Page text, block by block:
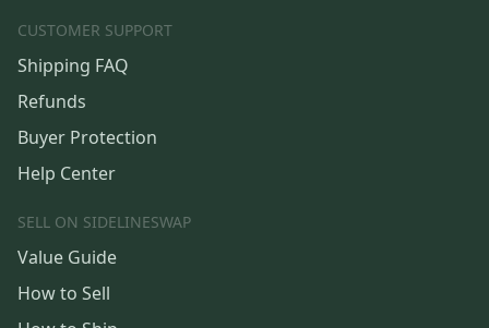
CUSTOMER SUPPORT
Shipping FAQ
Refunds
Buyer Protection
Help Center
SELL ON SIDELINESWAP
Value Guide
How to Sell